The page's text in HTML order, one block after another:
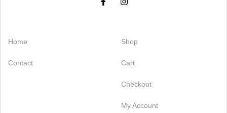
Home
Contact
Shop
Cart
Checkout
My Account